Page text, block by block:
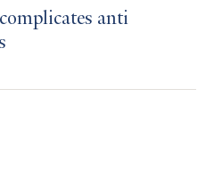
anti